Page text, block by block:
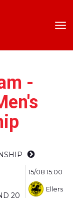
-
20
15/08 15:00PM
Ellerslie